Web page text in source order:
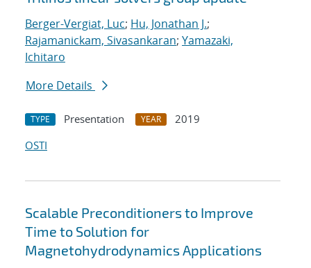
Berger-Vergiat, Luc; Hu, Jonathan J.;
Rajamanickam, Sivasankaran; Yamazaki,
Ichitaro
More Details
TYPE Presentation YEAR
2019
OSTI
Scalable Preconditioners to Improve
Time to Solution for
Magnetohydrodynamics Applications